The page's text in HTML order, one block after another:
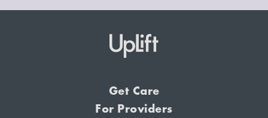
Get Care
For Providers